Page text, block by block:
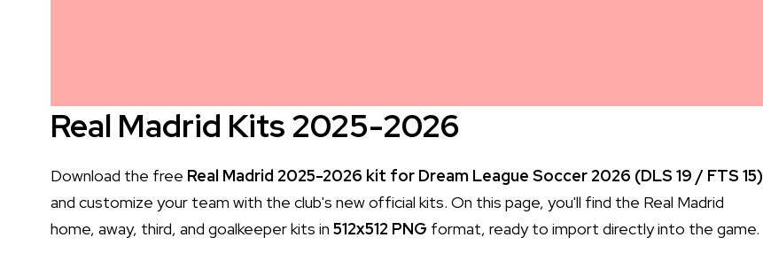
Real Madrid Kits 2025-2026
Download the free Real Madrid 2025-2026 kit for Dream League Soccer 2026 (DLS 19 / FTS 15)
and customize your team with the club's new official kits. On this page, you'll find the Real Madrid
home, away, third, and goalkeeper kits in 512x512 PNG format, ready to import directly into the game.